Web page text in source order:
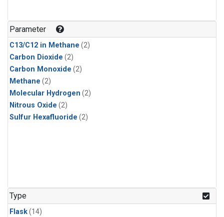
Parameter
C13/C12 in Methane (2)
Carbon Dioxide (2)
Carbon Monoxide (2)
Methane (2)
Molecular Hydrogen (2)
Nitrous Oxide (2)
Sulfur Hexafluoride (2)
Type
Flask(14)